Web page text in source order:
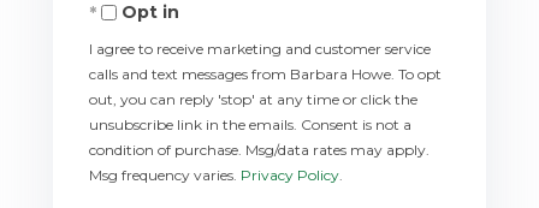
EmailOpt in
I agree to receive marketing and customer service
calls and text messages from Barbara Howe. To opt
out, you can reply 'stop' at any time or click the
unsubscribe link in the emails. Consent is not a
condition of purchase. Msg/data rates may apply.
Msg frequency varies. Privacy Policy.